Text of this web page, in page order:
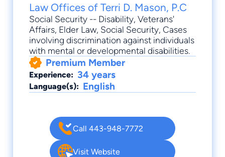
Law Offices of Terri D. Mason, P.C
Social Security -- Disability, Veterans'
Affairs, Elder Law, Social Security, Cases
involving discrimination against individuals
with mental or developmental disabilities.
Premium Member
Experience: 34 years
Language(s): English
Call 443-948-7772
Visit Website